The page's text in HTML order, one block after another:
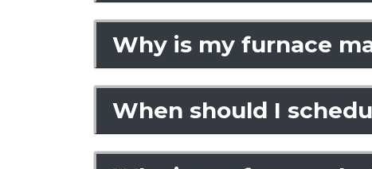
Why is my furnace
When should I